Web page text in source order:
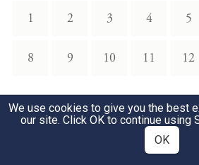
1 2 3 4 5
8 9 10 11 12
Chapter 2
We use cookies to give you the best
our site. Click OK to continue using
OK